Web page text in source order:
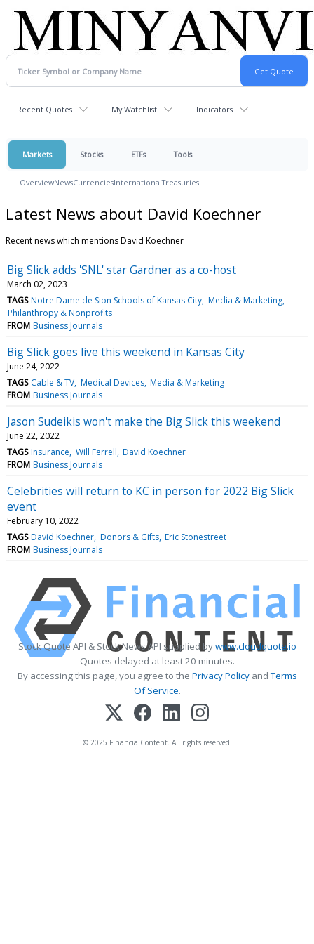
Recent Quotes My Watchlist Indicators
Markets Stocks ETFs Tools
OverviewNewsCurrenciesInternationalTreasuries
Latest News about David Koechner
Recent news which mentions David Koechner
Big Slick adds 'SNL' star Gardner as a co-host
March 02, 2023
TAGS Notre Dame de Sion Schools of Kansas City Media & Marketing
Philanthropy & Nonprofits
FROM Business Journals
Big Slick goes live this weekend in Kansas City
June 24, 2022
TAGS Cable & TV Medical Devices Media & Marketing
FROM Business Journals
Jason Sudeikis won't make the Big Slick this weekend
June 22, 2022
TAGS Insurance Will Ferrell David Koechner
FROM Business Journals
Celebrities will return to KC in person for 2022 Big Slick
event
February 10, 2022
TAGS David Koechner Donors & Gifts Eric Stonestreet
FROM Business Journals
Stock Quote API & Stock News API supplied bywww.cloudquote.io
Quotes delayed at least 20 minutes.
By accessing this page, you agree to the Privacy PolicyandTerms
Of Service.
© 2025 FinancialContent. All rights reserved.